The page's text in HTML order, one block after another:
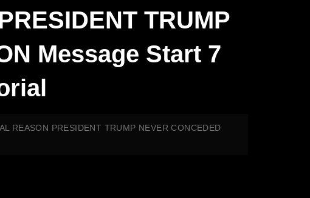
TRUMP
Message Start 7
REASON PRESIDENT TRUMP NEVER CONCEDED